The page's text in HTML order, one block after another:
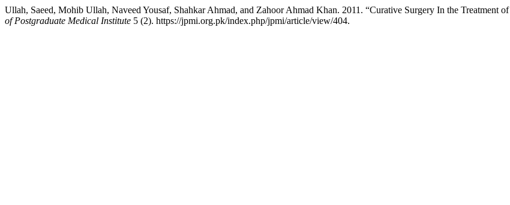
Ullah, Saeed, Mohib Ullah, Naveed Yousaf, Shahkar Ahmad, and Zahoor Ahmad Khan. 2011. “Curative Surgery In the Treatment
of Postgraduate Medical Institute 5 (2). https://jpmi.org.pk/index.php/jpmi/article/view/404.